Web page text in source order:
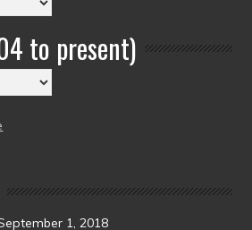
to present)
1, 2018